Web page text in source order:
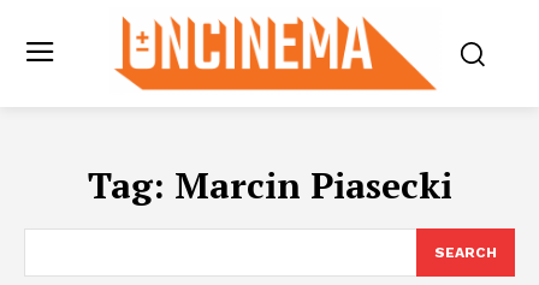
Tag: Marcin Piasecki
SEARCH